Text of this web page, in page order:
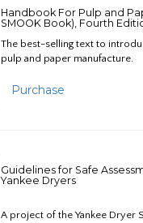
Handbook For Pulp and
SMOOK Book), Fourth
The best-selling text to
pulp and paper manufacture.
Purchase
Guidelines for Safe
Yankee Dryers
A project of the Yankee Dryer